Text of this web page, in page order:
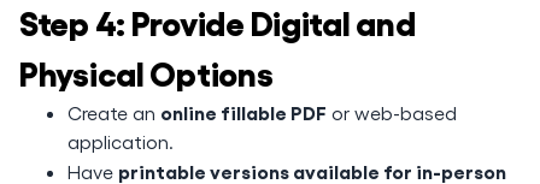
Step 4: Provide Digital and
Physical Options
Create an online fillable PDF or web-based
application.
Have printable versions available for in-person